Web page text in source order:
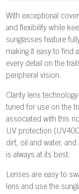
With exceptional
and flexibility while
sunglasses feature
making it easy to find
every detail on the
peripheral vision.
Clarity lens
tuned for use on the
associated with this
UV protection
dirt, oil and water,
is always at its best.
Lenses are easy to
lens and use the